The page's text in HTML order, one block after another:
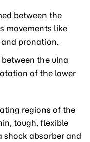
between the
movements like
pronation.
the ulna
of the lower
regions of the
tough, flexible
shock absorber and